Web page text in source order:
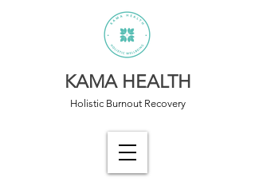
KAMA HEALTH
Holistic Burnout Recovery